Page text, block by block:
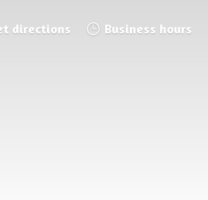
directions Business hours